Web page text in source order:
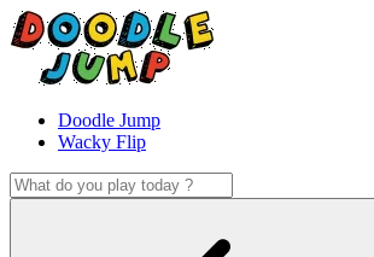
Doodle Jump
Wacky Flip